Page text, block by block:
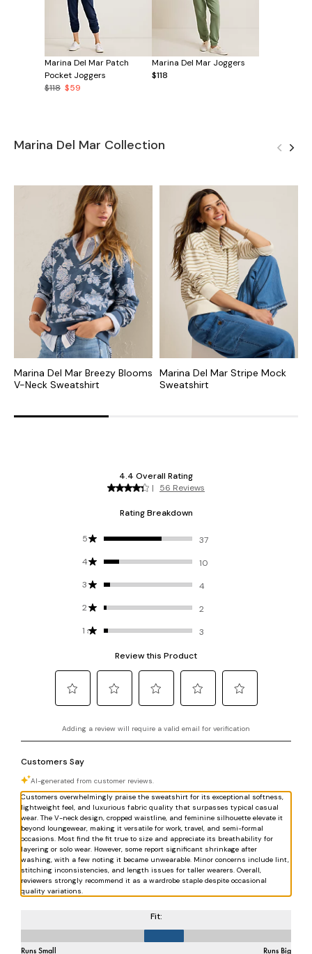
Marina Del Mar Patch
Pocket Joggers
$118 $59
Marina Del Mar Joggers
$118
Marina Del Mar Collection
Marina Del Mar Breezy Blooms
V-Neck Sweatshirt
Marina Del Mar Stripe Mock
Sweatshirt